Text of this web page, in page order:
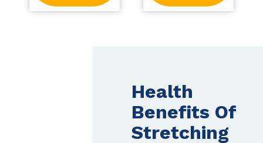
Health
Benefits Of
Stretching